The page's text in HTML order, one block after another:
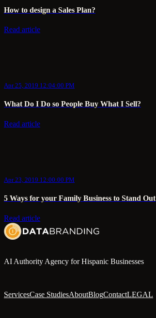
How to design a Sales Plan?
Read article
Apr 25, 2019 12:04:00 PM
What Do I Do so People Buy What I Sell?
Read article
Apr 23, 2019 12:00:00 PM
5 Ways for your Family Business to Stand Out
Read article
AI Authority Agency for Hispanic Businesses
ServicesCase StudiesAboutBlogContactLEGAL